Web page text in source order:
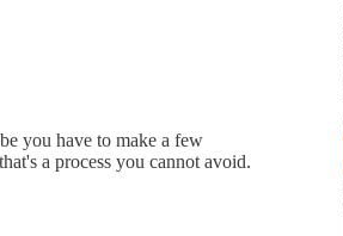
you have to make a few
a process you cannot avoid.